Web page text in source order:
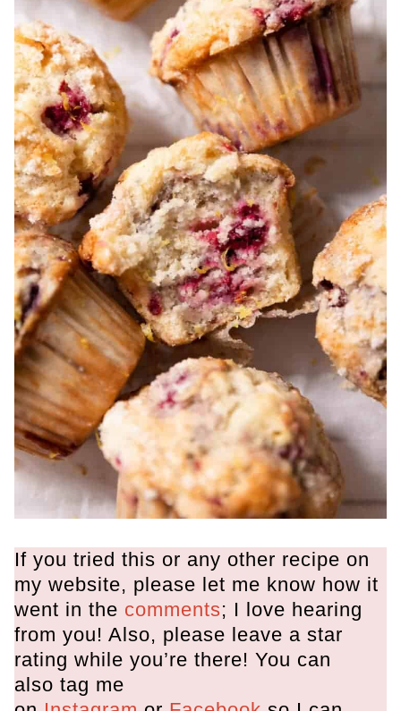
If you tried this or any other recipe on
my website, please let me know how it
went in the comments; I love hearing
from you! Also, please leave a star
rating while you’re there! You can
also tag me